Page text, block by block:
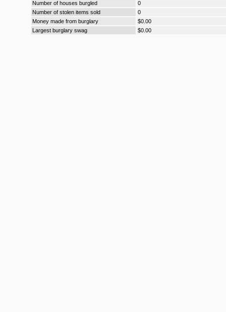
Number of houses burgled
0
Number of stolen items sold
0
Money made from burglary
$0.00
Largest burglary swag
$0.00